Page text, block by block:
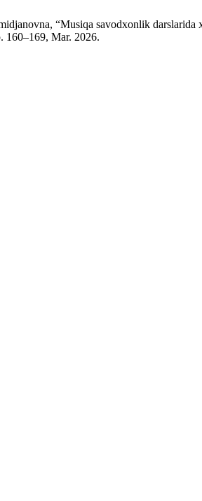
“Musiqa savodxonlik
160–169, Mar. 2026.